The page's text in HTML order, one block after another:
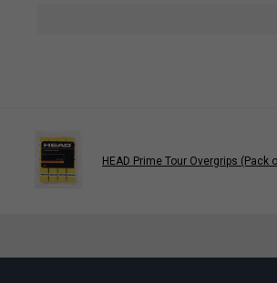
Moisture Management: The
Usage: These overgrips are
Colour: Orange
HEAD Prime Tour Overgrips (Pack